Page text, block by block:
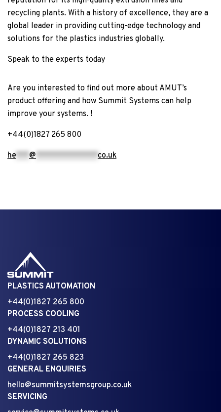
recycling plants. With a history of excellence, they are a
global leader in providing cutting-edge technology and
solutions for the plastics industries globally.
Speak to the experts today
Are you interested to find out more about AMUT’s
product offering and how Summit Systems can help
improve your systems. !
+44(0)1827 265 800
he *** @ **************co.uk
PLASTICS AUTOMATION
+44(0)1827 265 800
PROCESS COOLING
+44(0)1827 213 401
DYNAMIC SOLUTIONS
+44(0)1827 265 823
GENERAL ENQUIRIES
hello@summitsystemsgroup.co.uk
SERVICING